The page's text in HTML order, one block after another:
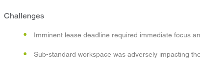
Challenges
Imminent lease deadline required immediate focus
Sub-standard workspace was adversely impacting